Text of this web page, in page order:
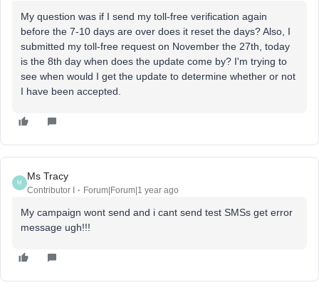
My question was if I send my toll-free verification again
before the 7-10 days are over does it reset the days? Also, I
submitted my toll-free request on November the 27th, today
is the 8th day when does the update come by? I'm trying to
see when would I get the update to determine whether or not
I have been accepted.
M
Ms Tracy
Contributor I Forum|Forum|1 year ago
My campaign wont send and i cant send test SMSs get error
message ugh!!!